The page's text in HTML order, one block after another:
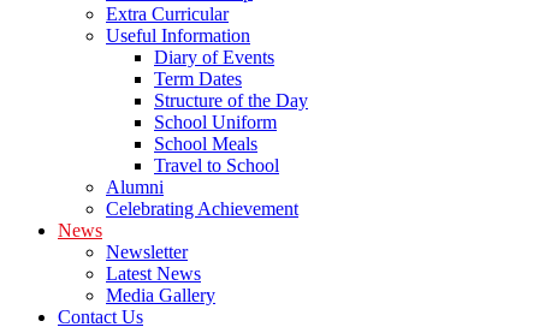
Extra Curricular
Useful Information
Diary of Events
Term Dates
Structure of the Day
School Uniform
School Meals
Travel to School
Alumni
Celebrating Achievement
News
Newsletter
Latest News
Media Gallery
Contact Us